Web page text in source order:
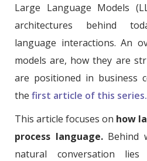
Large Language Models
architectures behind
language interactions. An
models are, how they are
are positioned in business
the first article of this series.
This article focuses on how
process language.Behind
natural conversation